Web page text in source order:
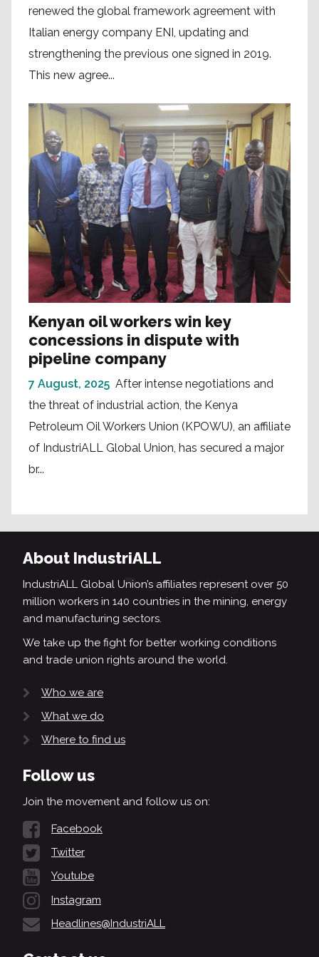
renewed the global framework agreement with
Italian energy company ENI, updating and
strengthening the previous one signed in 2019.
This new agree...
Kenyan oil workers win key
concessions in dispute with
pipeline company
7 August, 2025 After intense negotiations and
the threat of industrial action, the Kenya
Petroleum Oil Workers Union (KPOWU), an affiliate
of IndustriALL Global Union, has secured a major
br...
About IndustriALL
IndustriALL Global Union’s affiliates represent over 50
million workers in 140 countries in the mining, energy
and manufacturing sectors.
We take up the fight for better working conditions
and trade union rights around the world.
Who we are
What we do
Where to find us
Follow us
Join the movement and follow us on:
Facebook
Twitter
Youtube
Instagram
Headlines@IndustriALL